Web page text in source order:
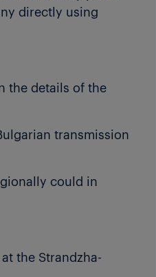
directly using
the details of the
transmission
could in
the Strandzha-